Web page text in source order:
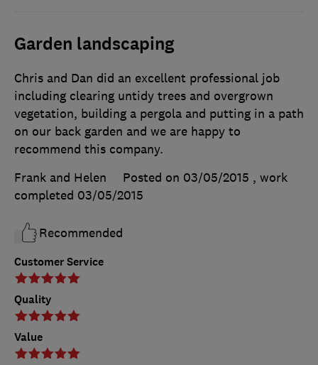
Garden landscaping
Customer Service
Quality
Value
Chris and Dan did an excellent professional job
including clearing untidy trees and overgrown
vegetation, building a pergola and putting in a path
on our back garden and we are happy to
recommend this company.
Frank and Helen
Posted on 03/05/2015 , work
completed 03/05/2015
Recommended